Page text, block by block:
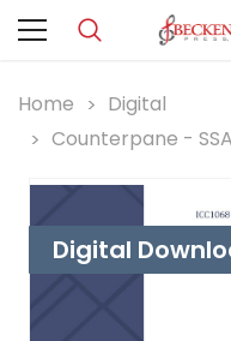
Home
Digital
Counterpane -
Digital